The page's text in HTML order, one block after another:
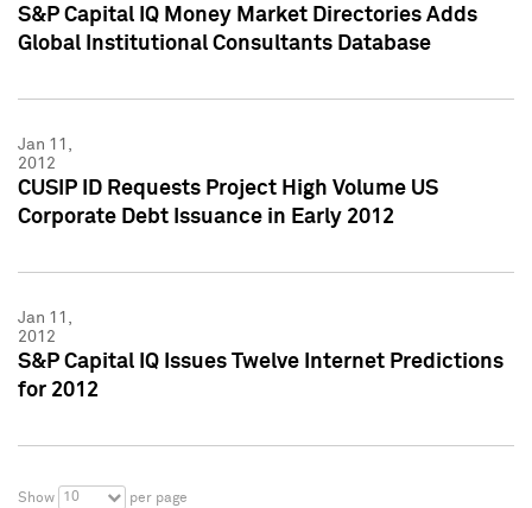
S&P Capital IQ Money Market Directories Adds
Global Institutional Consultants Database
Jan 11,
2012
CUSIP ID Requests Project High Volume US
Corporate Debt Issuance in Early 2012
Jan 11,
2012
S&P Capital IQ Issues Twelve Internet Predictions
for 2012
Show 10 per page